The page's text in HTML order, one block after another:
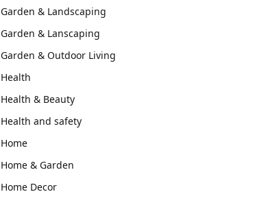
Garden & Landscaping
Garden & Lanscaping
Garden & Outdoor Living
Health
Health & Beauty
Health and safety
Home
Home & Garden
Home Decor